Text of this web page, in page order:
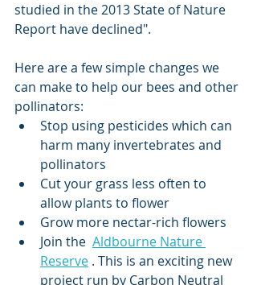
studied in the 2013 State of Nature
Report have declined".
Here are a few simple changes we
can make to help our bees and other
pollinators:
Stop using pesticides which can
harm many invertebrates and
pollinators
Cut your grass less often to
allow plants to flower
Grow more nectar-rich flowers
Join the Aldbourne Nature
Reserve . This is an exciting new
project run by Carbon Neutral